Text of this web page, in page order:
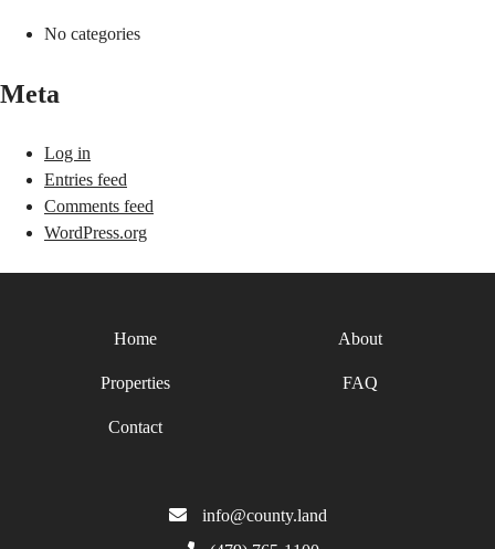
No categories
Meta
Log in
Entries feed
Comments feed
WordPress.org
Home About
Properties FAQ
Contact
info@county.land